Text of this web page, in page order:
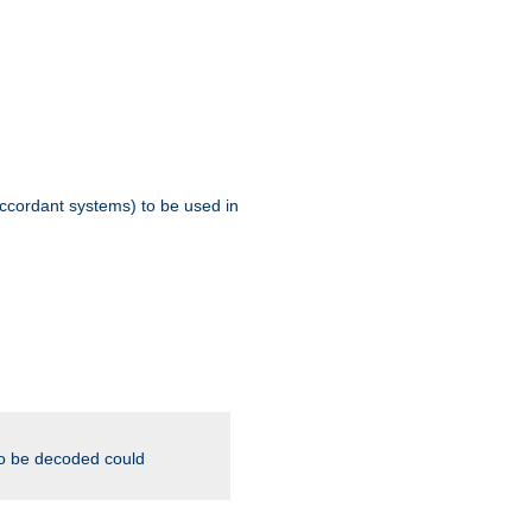
systems) to be used in
be decoded could